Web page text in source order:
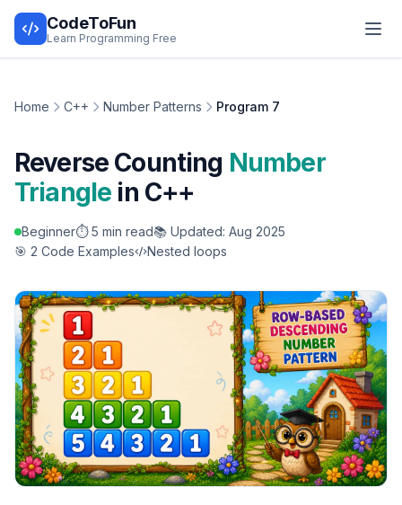
CodeToFun
Learn Programming Free
Home C++ Number Patterns Program 7
Reverse Counting Number
Triangle in C++
Beginner⏱️ 5 min read📚 Updated: Aug 2025
🎯 2 Code Examples
Nested loops